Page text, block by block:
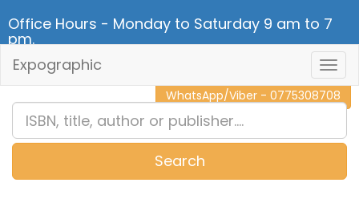
Office Hours - Monday to Saturday 9 am to 7
pm.
CALL NOW - 011 2 787 140
WhatsApp/Viber - 0775308708
Expographic
Search